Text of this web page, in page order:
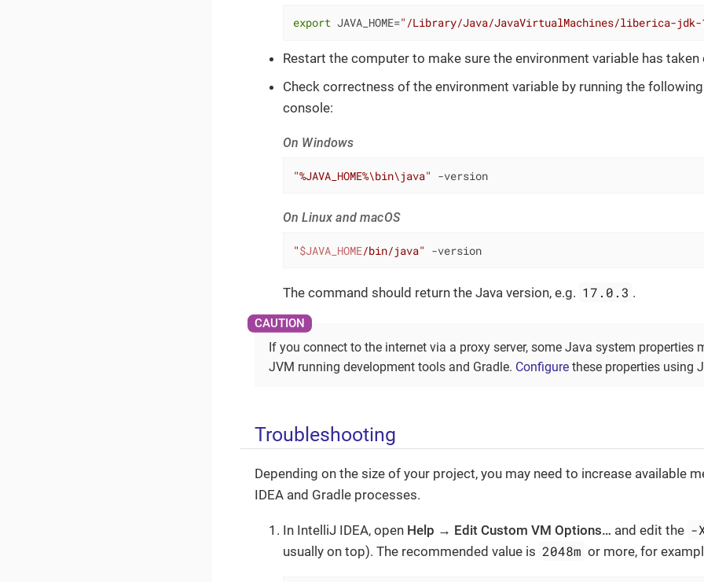
export JAVA_HOME="/Library/Java/JavaVirtualMachines/liberica-jdk-
Restart the computer to make sure the environment variable has taken
Check correctness of the environment variable by running the
console:
On Windows
"%JAVA_HOME%\bin\java" -version
On Linux and macOS
"$JAVA_HOME/bin/java" -version
The command should return the Java version, e.g. 17.0.3 .
If you connect to the internet via a proxy server, some Java system properties
JVM running development tools and Gradle. Configure these properties using
Troubleshooting
Depending on the size of your project, you may need to increase available
IDEA and Gradle processes.
In IntelliJ IDEA, open Help → Edit Custom VM Options…​ and edit the -
usually on top). The recommended value is 2048m or more, for